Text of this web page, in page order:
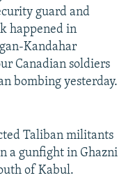
guard and
happened in
Kandahar
Canadian soldiers
bombing yesterday.
Taliban militants
a gunfight in Ghazni
of Kabul.